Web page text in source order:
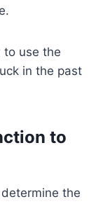
to use the
in the past
to
the